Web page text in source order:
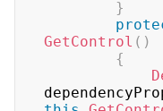
}
GetControl ( )
{